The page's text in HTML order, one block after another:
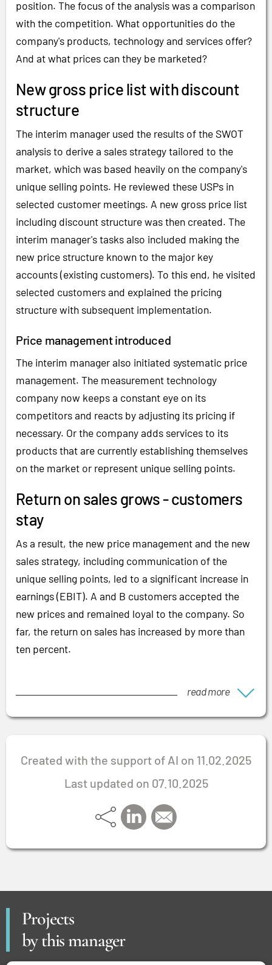
position. The focus of the analysis was a comparison
with the competition. What opportunities do the
company's products, technology and services offer?
And at what prices can they be marketed?
New gross price list with discount
structure
The interim manager used the results of the SWOT
analysis to derive a sales strategy tailored to the
market, which was based heavily on the company's
unique selling points. He reviewed these USPs in
selected customer meetings. A new gross price list
including discount structure was then created. The
interim manager's tasks also included making the
new price structure known to the major key
accounts (existing customers). To this end, he visited
selected customers and explained the pricing
structure with subsequent implementation.
Price management introduced
The interim manager also initiated systematic price
management. The measurement technology
company now keeps a constant eye on its
competitors and reacts by adjusting its pricing if
necessary. Or the company adds services to its
products that are currently establishing themselves
on the market or represent unique selling points.
Return on sales grows - customers
stay
As a result, the new price management and the new
sales strategy, including communication of the
unique selling points, led to a significant increase in
earnings (EBIT). A and B customers accepted the
new prices and remained loyal to the company. So
far, the return on sales has increased by more than
ten percent.
read more
Created with the support of AI on 11.02.2025
Last updated on 07.10.2025
Projects
by this manager